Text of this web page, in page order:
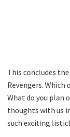
This concludes
Revengers. Which
What do you plan
thoughts with us
such exciting